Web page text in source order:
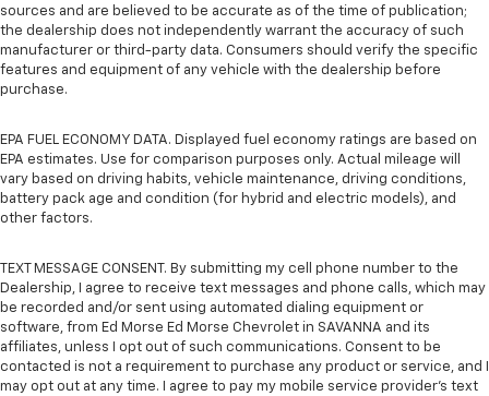
sources and are believed to be accurate as of the time of publication;
the dealership does not independently warrant the accuracy of such
manufacturer or third-party data. Consumers should verify the specific
features and equipment of any vehicle with the dealership before
purchase.
EPA FUEL ECONOMY DATA. Displayed fuel economy ratings are based on
EPA estimates. Use for comparison purposes only. Actual mileage will
vary based on driving habits, vehicle maintenance, driving conditions,
battery pack age and condition (for hybrid and electric models), and
other factors.
TEXT MESSAGE CONSENT. By submitting my cell phone number to the
Dealership, I agree to receive text messages and phone calls, which may
be recorded and/or sent using automated dialing equipment or
software, from Ed Morse Ed Morse Chevrolet in SAVANNA and its
affiliates, unless I opt out of such communications. Consent to be
contacted is not a requirement to purchase any product or service, and I
may opt out at any time. I agree to pay my mobile service provider’s text